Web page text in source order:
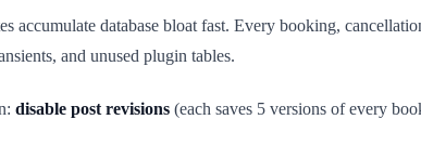
accumulate database bloat fast. Every booking,
and unused plugin tables.
disable post revisions (each saves 5 versions of every